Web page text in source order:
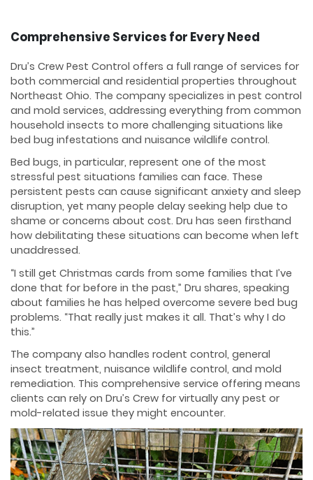
Comprehensive Services for Every Need
Dru’s Crew Pest Control offers a full range of services for
both commercial and residential properties throughout
Northeast Ohio. The company specializes in pest control
and mold services, addressing everything from common
household insects to more challenging situations like
bed bug infestations and nuisance wildlife control.
Bed bugs, in particular, represent one of the most
stressful pest situations families can face. These
persistent pests can cause significant anxiety and sleep
disruption, yet many people delay seeking help due to
shame or concerns about cost. Dru has seen firsthand
how debilitating these situations can become when left
unaddressed.
“I still get Christmas cards from some families that I’ve
done that for before in the past,” Dru shares, speaking
about families he has helped overcome severe bed bug
problems. “That really just makes it all. That’s why I do
this.”
The company also handles rodent control, general
insect treatment, nuisance wildlife control, and mold
remediation. This comprehensive service offering means
clients can rely on Dru’s Crew for virtually any pest or
mold-related issue they might encounter.